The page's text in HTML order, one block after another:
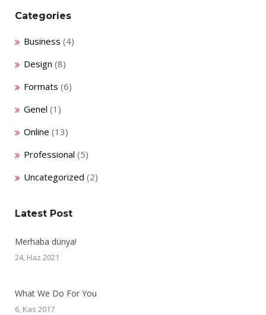
Categories
Business (4)
Design (8)
Formats (6)
Genel (1)
Online (13)
Professional (5)
Uncategorized (2)
Latest Post
Merhaba dünya!
24, Haz 2021
What We Do For You
6, Kas 2017